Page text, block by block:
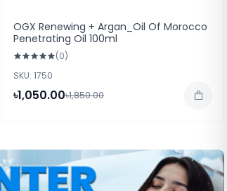
OGX Renewing + Argan_Oil Of Morocco
Penetrating Oil 100ml
(0)
SKU: 1750
৳1,050.00৳1,850.00